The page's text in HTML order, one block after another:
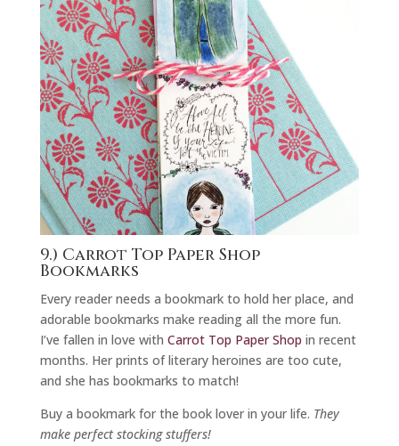
9.) Carrot Top Paper Shop
Bookmarks
Every reader needs a bookmark to hold her place, and
adorable bookmarks make reading all the more fun.
I’ve fallen in love with Carrot Top Paper Shop in recent
months. Her prints of literary heroines are too cute,
and she has bookmarks to match!
Buy a bookmark for the book lover in your life. They
make perfect stocking stuffers!